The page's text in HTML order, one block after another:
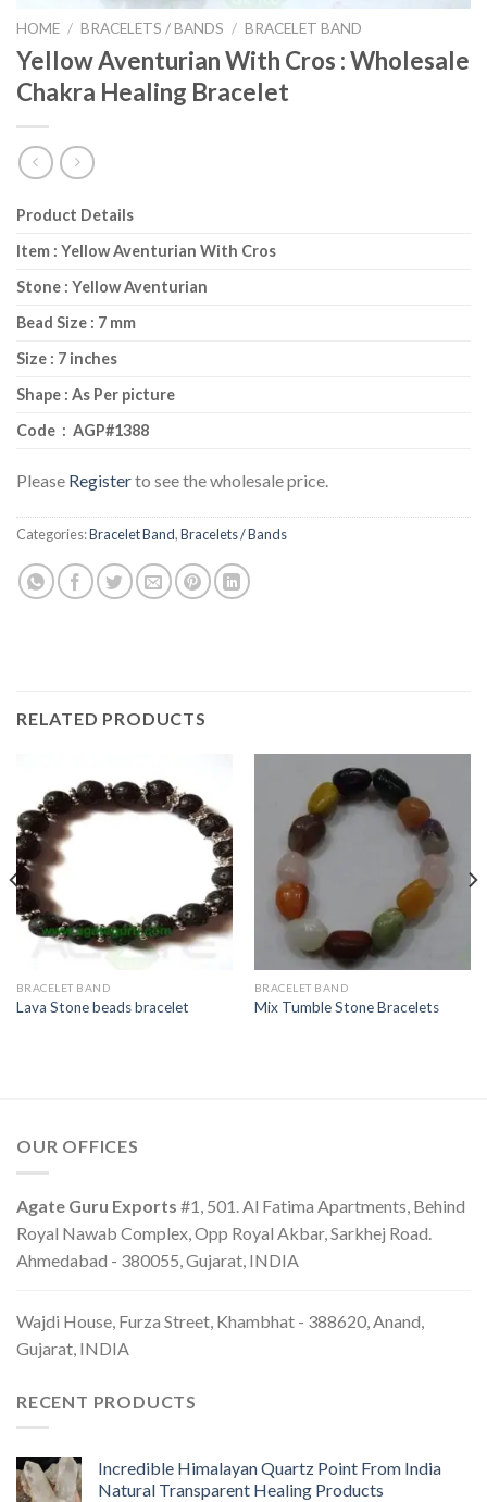
HOME / BRACELETS / BANDS / BRACELET BAND
Yellow Aventurian With Cros : Wholesale
Chakra Healing Bracelet
Product Details
Item : Yellow Aventurian With Cros
Stone : Yellow Aventurian
Bead Size : 7 mm
Size : 7 inches
Shape : As Per picture
Code : AGP#1388
Please Registerto see the wholesale price.
Categories:Bracelet Band,Bracelets / Bands
RELATED PRODUCTS
BRACELET BAND
Lava Stone beads bracelet
BRACELET BAND
Mix Tumble Stone Bracelets
OUR OFFICES
Agate Guru Exports #1, 501. Al Fatima Apartments, Behind
Royal Nawab Complex, Opp Royal Akbar, Sarkhej Road.
Ahmedabad - 380055, Gujarat, INDIA
Wajdi House, Furza Street, Khambhat - 388620, Anand,
Gujarat, INDIA
RECENT PRODUCTS
Incredible Himalayan Quartz Point From India
Natural Transparent Healing Products